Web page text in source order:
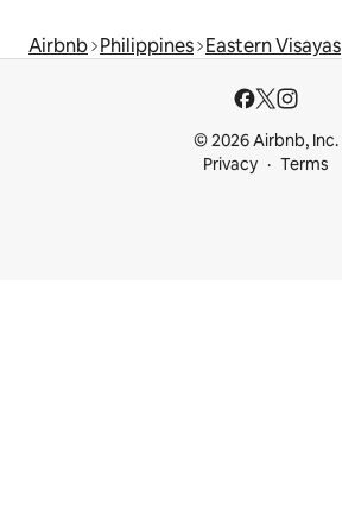
Airbnb Philippines Eastern Visayas
© 2026 Airbnb, Inc.
Privacy
Terms